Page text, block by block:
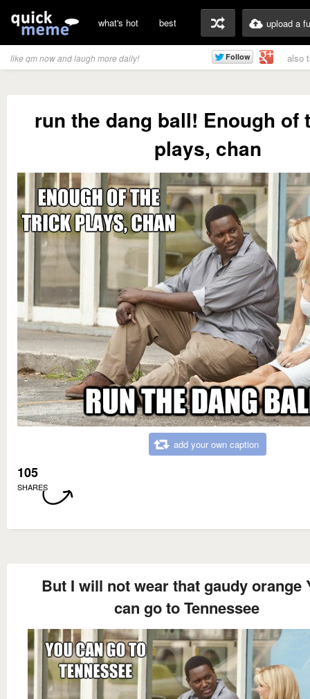
what's hot best upload a
like qm now and laugh more daily! also
run the dang ball! Enough of
plays, chan
add your own caption
105
SHARES
But I will not wear that gaudy orange
can go to Tennessee